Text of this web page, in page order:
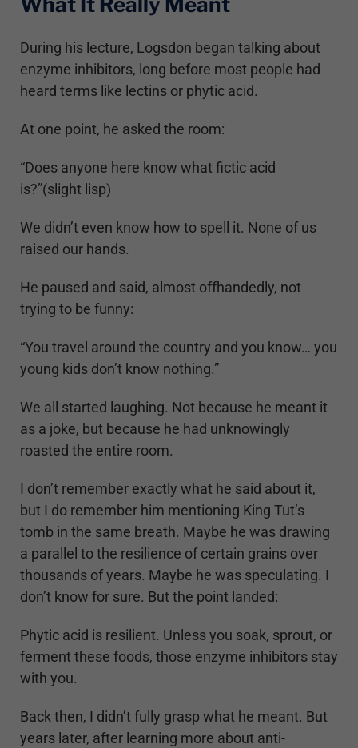
During his lecture, Logsdon began talking about
enzyme inhibitors, long before most people had
heard terms like lectins or phytic acid.
At one point, he asked the room:
“Does anyone here know what fictic acid
is?”(slight lisp)
We didn’t even know how to spell it. None of us
raised our hands.
He paused and said, almost offhandedly, not
trying to be funny:
“You travel around the country and you know… you
young kids don’t know nothing.”
We all started laughing. Not because he meant it
as a joke, but because he had unknowingly
roasted the entire room.
I don’t remember exactly what he said about it,
but I do remember him mentioning King Tut’s
tomb in the same breath. Maybe he was drawing
a parallel to the resilience of certain grains over
thousands of years. Maybe he was speculating. I
don’t know for sure. But the point landed:
Phytic acid is resilient. Unless you soak, sprout, or
ferment these foods, those enzyme inhibitors stay
with you.
Back then, I didn’t fully grasp what he meant. But
years later, after learning more about anti-